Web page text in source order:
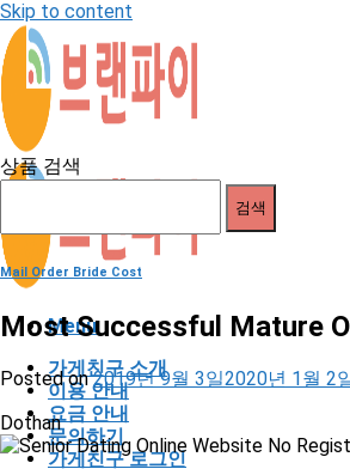
Skip to content
Menu
가게친구 소개
이용 안내
요금 안내
문의하기
가게친구 로그인
상품 검색
검색
Mail Order Bride Cost
Most Successful Mature
Posted on2019년 9월 3일2020년 1월 2
Dothan